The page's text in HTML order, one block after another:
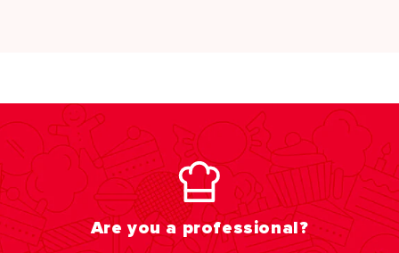
Are you a professional?